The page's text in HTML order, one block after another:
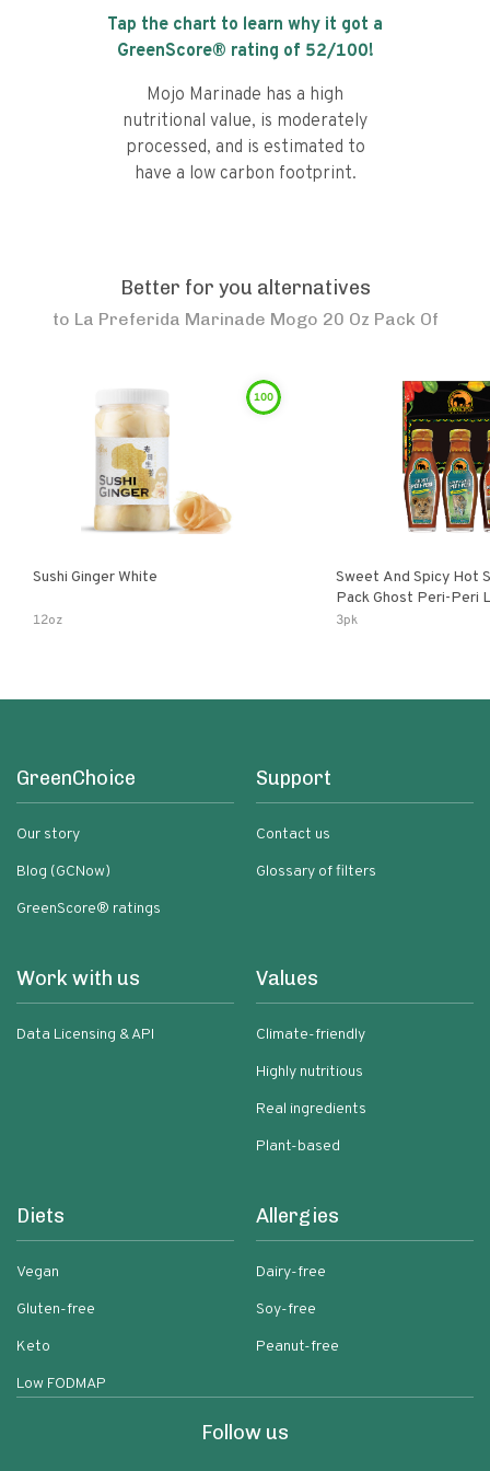
Tap the chart to learn why it got a
GreenScore® rating of 52/100!
Mojo Marinade has a high
nutritional value, is moderately
processed, and is estimated to
have a low carbon footprint.
Better for you alternatives
to La Preferida Marinade Mogo 20 Oz Pack Of
100
Sushi Ginger White
12oz
Sweet And Spicy Hot
Pack Ghost Peri-Peri Lemon & Garlic
Peri-Peri Sweet
3pk
GreenChoice
Our story
Blog (GCNow)
GreenScore® ratings
Support
Contact us
Glossary of filters
Work with us
Data Licensing & API
Values
Climate-friendly
Highly nutritious
Real ingredients
Plant-based
Diets
Vegan
Gluten-free
Keto
Low FODMAP
Allergies
Dairy-free
Soy-free
Peanut-free
Follow us